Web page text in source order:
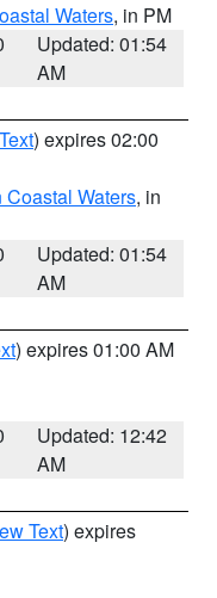
Waters, in PM
Updated: 01:54
AM
) expires 02:00
Coastal Waters, in
Updated: 01:54
AM
) expires 01:00 AM
Updated: 12:42
AM
Text) expires